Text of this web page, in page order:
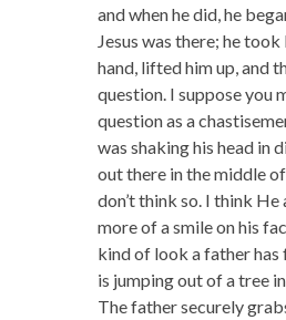
and when he did, he
Jesus was there; he
hand, lifted him up, and
question. I suppose you
question as a
was shaking his head in
out there in the middle
don’t think so. I think
more of a smile on his
kind of look a father has
is jumping out of a tree
The father securely